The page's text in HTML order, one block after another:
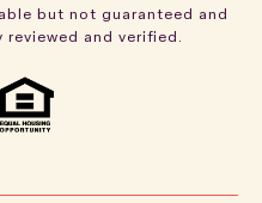
but not guaranteed and
and verified.